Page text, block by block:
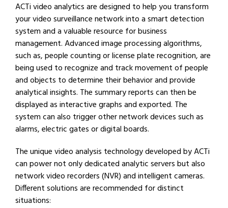
ACTi video analytics are designed to help you transform
your video surveillance network into a smart detection
system and a valuable resource for business
management. Advanced image processing algorithms,
such as, people counting or license plate recognition, are
being used to recognize and track movement of people
and objects to determine their behavior and provide
analytical insights. The summary reports can then be
displayed as interactive graphs and exported. The
system can also trigger other network devices such as
alarms, electric gates or digital boards.
The unique video analysis technology developed by ACTi
can power not only dedicated analytic servers but also
network video recorders (NVR) and intelligent cameras.
Different solutions are recommended for distinct
situations: